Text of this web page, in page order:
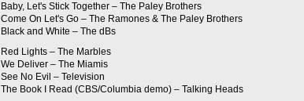
Baby, Let's Stick Together – The Paley Brothers
Come On Let's Go – The Ramones & The Paley Brothers
Black and White – The dBs
Red Lights – The Marbles
We Deliver – The Miamis
See No Evil – Television
The Book I Read (CBS/Columbia demo) – Talking Heads